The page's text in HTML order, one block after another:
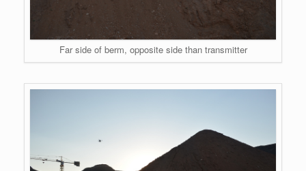
Far side of berm, opposite side than transmitter